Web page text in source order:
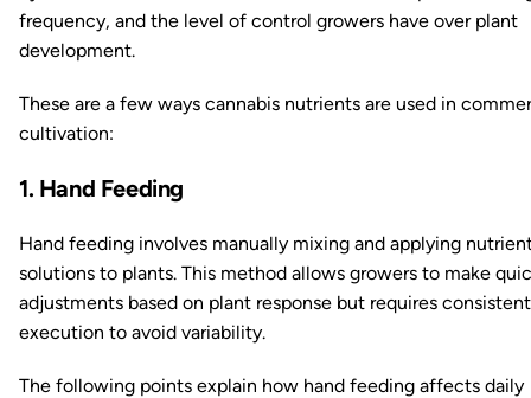
frequency, and the level of control growers have over plant
development.
These are a few ways cannabis nutrients are used in
cultivation:
1. Hand Feeding
Hand feeding involves manually mixing and applying
solutions to plants. This method allows growers to make
adjustments based on plant response but requires consistent
execution to avoid variability.
The following points explain how hand feeding affects daily